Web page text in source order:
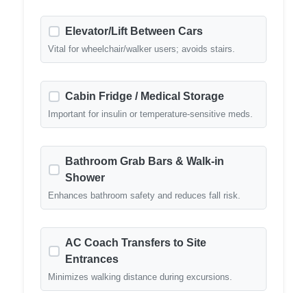
Elevator/Lift Between Cars
Vital for wheelchair/walker users; avoids stairs.
Cabin Fridge / Medical Storage
Important for insulin or temperature-sensitive meds.
Bathroom Grab Bars & Walk-in
Shower
Enhances bathroom safety and reduces fall risk.
AC Coach Transfers to Site
Entrances
Minimizes walking distance during excursions.